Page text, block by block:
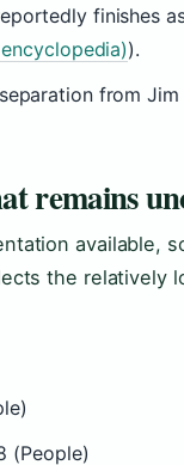
finishes
).
from Jim
remains
available,
the relatively
(People)